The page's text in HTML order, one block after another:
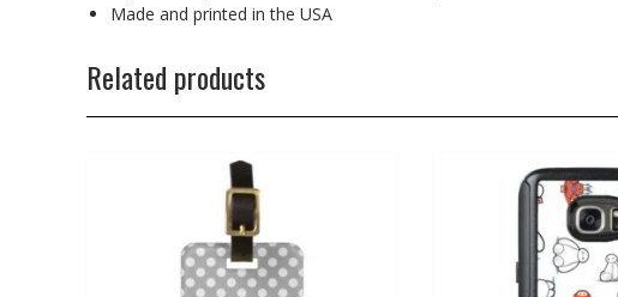
Made and printed in the USA
Related products